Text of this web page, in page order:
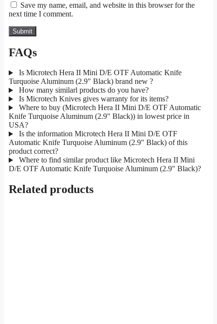
Save my name, email, and website in this browser for the
next time I comment.
FAQs
Is Microtech Hera II Mini D/E OTF Automatic Knife
Turquoise Aluminum (2.9" Black) brand new ?
How many similarl products do you have?
Is Microtech Knives gives warranty for its items?
Where to buy (Microtech Hera II Mini D/E OTF Automatic
Knife Turquoise Aluminum (2.9" Black)) in lowest price in
USA?
Is the information Microtech Hera II Mini D/E OTF
Automatic Knife Turquoise Aluminum (2.9" Black) of this
product correct?
Where to find similar product like Microtech Hera II Mini
D/E OTF Automatic Knife Turquoise Aluminum (2.9" Black)?
Related products